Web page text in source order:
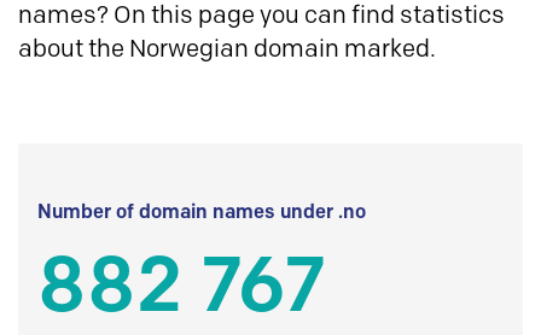
names? On this page you can find statistics
about the Norwegian domain marked.
Number of domain names under .no
882 767